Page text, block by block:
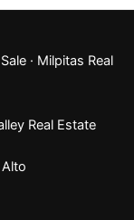
· Milpitas Real
Real Estate